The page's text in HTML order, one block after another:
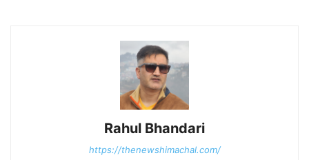
Rahul Bhandari
https://thenewshimachal.com/